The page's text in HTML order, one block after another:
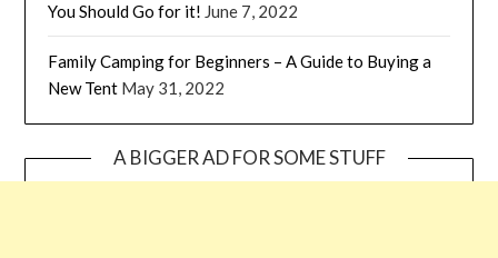
You Should Go for it! June 7, 2022
Family Camping for Beginners – A Guide to Buying a
New Tent May 31, 2022
A BIGGER AD FOR SOME STUFF